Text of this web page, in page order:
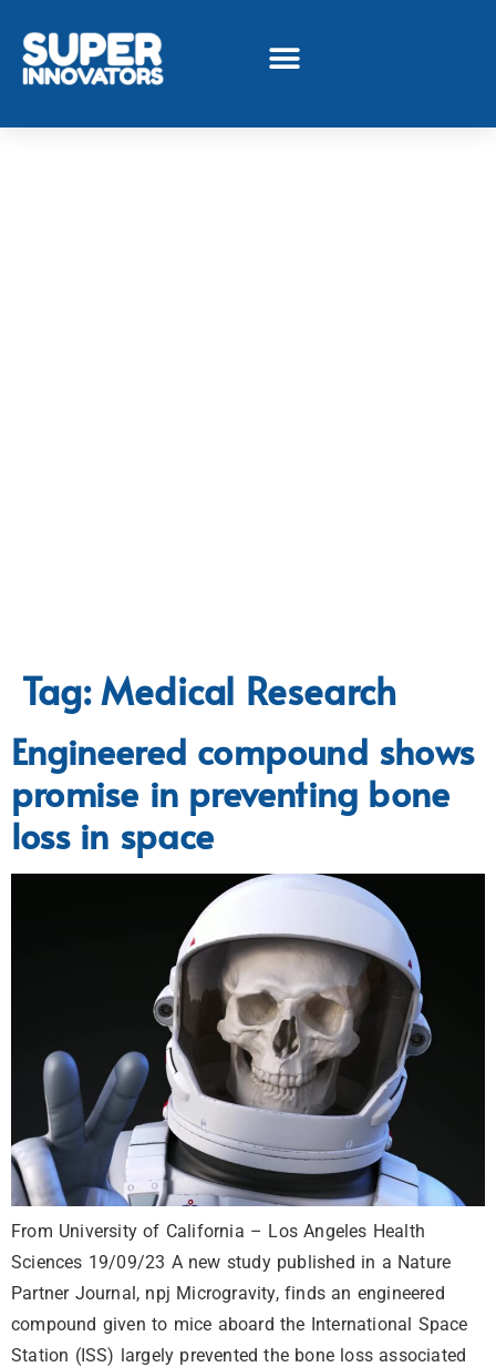
Tag:Medical Research
Engineered compound shows
promise in preventing bone
loss in space
From University of California – Los Angeles Health
Sciences 19/09/23 A new study published in a Nature
Partner Journal, npj Microgravity, finds an engineered
compound given to mice aboard the International Space
Station (ISS) largely prevented the bone loss associated